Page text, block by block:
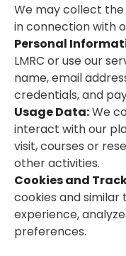
We may collect
in connection with
Personal
LMRC or use our
name, email
credentials, and
Usage Data:We
interact with our
visit, courses or
other activities.
Cookies and
cookies and
experience,
preferences.